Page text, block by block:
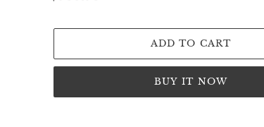
ADD TO CART
BUY IT NOW